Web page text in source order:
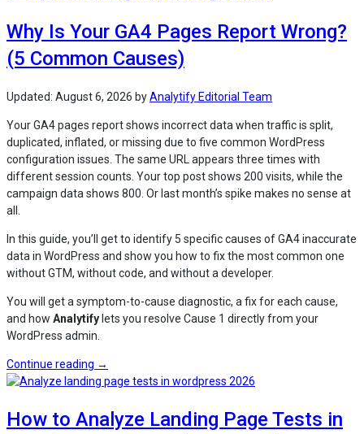
Report
for
WordPress
(Explained)”
Why Is Your GA4 Pages Report Wrong?
(5 Common Causes)
Updated: August 6, 2026 byAnalytify Editorial Team
Your GA4 pages report shows incorrect data when traffic is split,
duplicated, inflated, or missing due to five common WordPress
configuration issues. The same URL appears three times with
different session counts. Your top post shows 200 visits, while the
campaign data shows 800. Or last month’s spike makes no sense at
all.
In this guide, you’ll get to identify 5 specific causes of GA4 inaccurate
data in WordPress and show you how to fix the most common one
without GTM, without code, and without a developer.
You will get a symptom-to-cause diagnostic, a fix for each cause,
and how Analytify lets you resolve Cause 1 directly from your
WordPress admin.
Continue reading “Why
Is
GA4
Pages
→
How to Analyze Landing Page Tests in